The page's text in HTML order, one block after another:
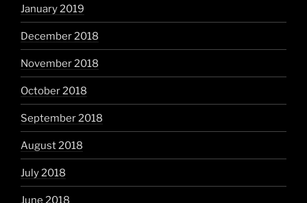
January 2019
December 2018
November 2018
October 2018
September 2018
August 2018
July 2018
June 2018